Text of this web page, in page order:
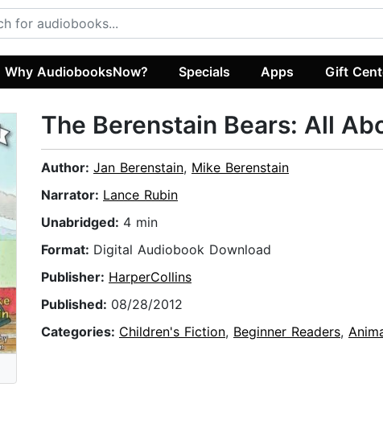
Why AudiobooksNow? Specials Apps Gift
The Berenstain Bears: All
Author: Jan Berenstain, Mike Berenstain
Narrator: Lance Rubin
Unabridged: 4 min
Format: Digital Audiobook Download
Publisher: HarperCollins
Published: 08/28/2012
Categories: Children's Fiction, Beginner Readers,